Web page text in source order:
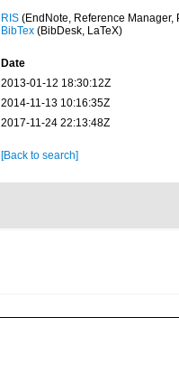
RIS(EndNote, Reference Manager,
BibTex(BibDesk, LaTeX)
Date
2013-01-12 18:30:12Z
2014-11-13 10:16:35Z
2017-11-24 22:13:48Z
[Back to search]